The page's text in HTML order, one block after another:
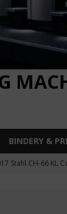
BINDERY &
Stahl CH-66 KL